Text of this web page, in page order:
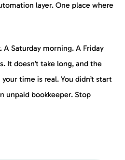
layer. One place where
A Saturday morning. A Friday
It doesn’t take long, and the
time is real. You didn’t start
unpaid bookkeeper. Stop